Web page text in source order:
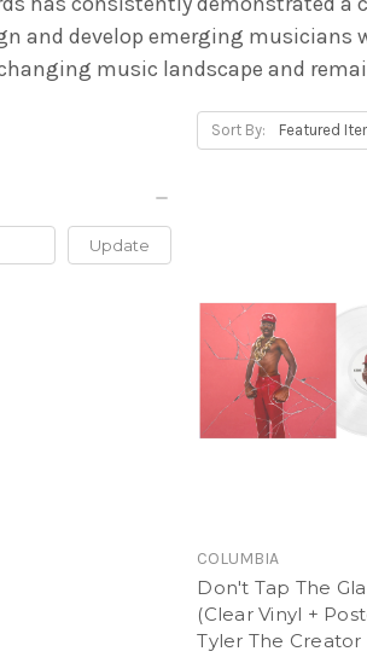
and develop emerging musicians
music landscape and
Update
Sort By:
COLUMBIA
Don't Tap The
(Clear Vinyl +
Tyler The Creator